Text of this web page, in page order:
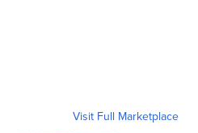
Visit Full Marketplace